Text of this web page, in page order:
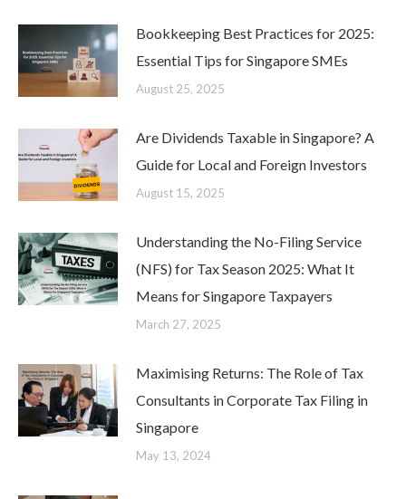
Bookkeeping Best Practices for 2025:
Essential Tips for Singapore SMEs
August 25, 2025
Are Dividends Taxable in Singapore? A
Guide for Local and Foreign Investors
August 15, 2025
Understanding the No-Filing Service
(NFS) for Tax Season 2025: What It
Means for Singapore Taxpayers
March 27, 2025
Maximising Returns: The Role of Tax
Consultants in Corporate Tax Filing in
Singapore
May 13, 2024